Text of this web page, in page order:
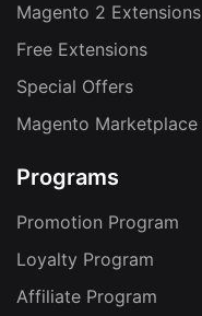
Magento 2 Extensions
Free Extensions
Special Offers
Magento Marketplace
Programs
Promotion Program
Loyalty Program
Affiliate Program